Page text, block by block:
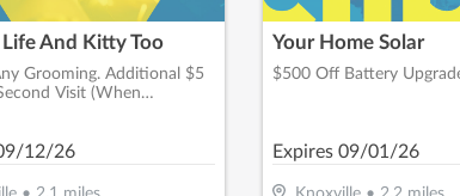
And Kitty Too
Grooming. Additional $5
Visit (When
12/26
Your Home Solar
$500 Off Battery
Expires 09/01/26